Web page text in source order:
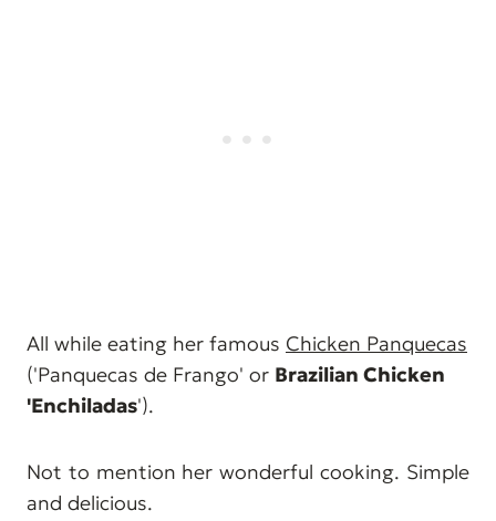
All while eating her famous Chicken Panquecas
('Panquecas de Frango' or Brazilian Chicken
'Enchiladas').
Not to mention her wonderful cooking. Simple
and delicious.